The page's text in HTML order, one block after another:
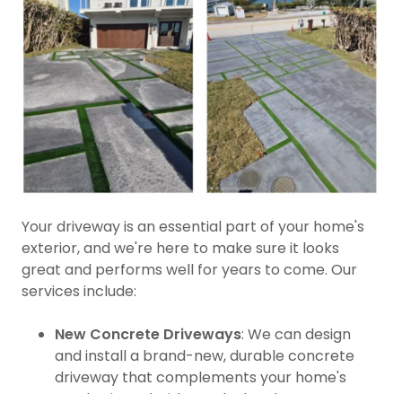
Your driveway is an essential part of your home's
exterior, and we're here to make sure it looks
great and performs well for years to come. Our
services include:
New Concrete Driveways: We can design
and install a brand-new, durable concrete
driveway that complements your home's